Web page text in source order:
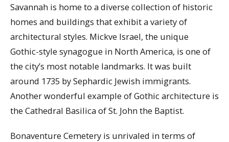
Savannah is home to a diverse collection of historic
homes and buildings that exhibit a variety of
architectural styles. Mickve Israel, the unique
Gothic-style synagogue in North America, is one of
the city’s most notable landmarks. It was built
around 1735 by Sephardic Jewish immigrants.
Another wonderful example of Gothic architecture is
the Cathedral Basilica of St. John the Baptist.
Bonaventure Cemetery is unrivaled in terms of